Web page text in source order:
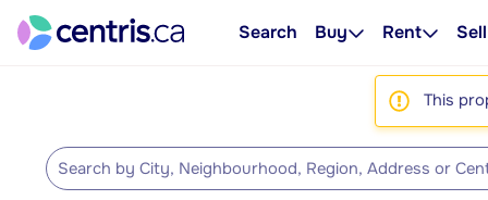
Search Buy Rent Sell
This